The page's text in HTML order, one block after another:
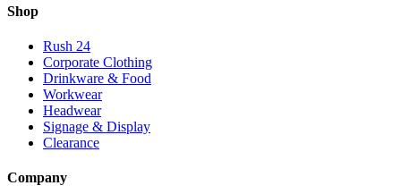
Shop
Rush 24
Corporate Clothing
Drinkware & Food
Workwear
Headwear
Signage & Display
Clearance
Company